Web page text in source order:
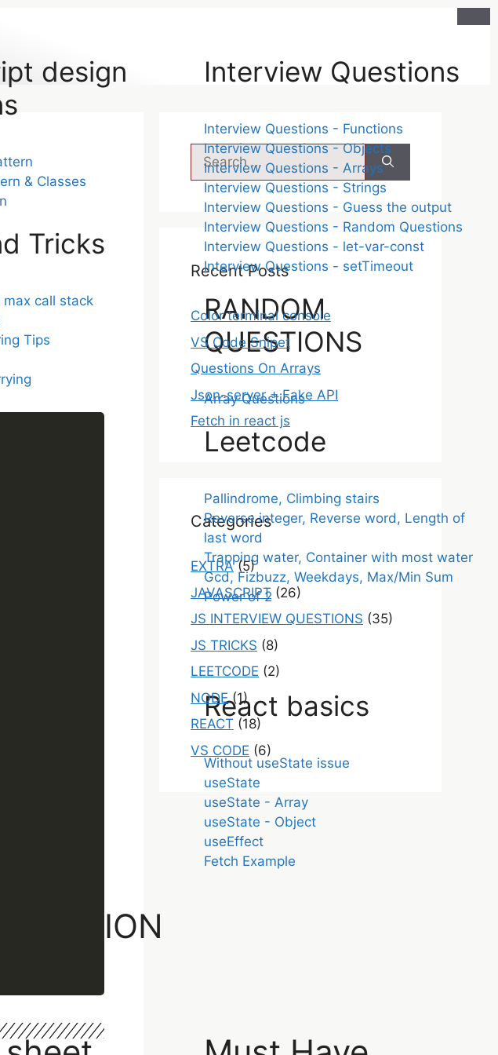
design
& Classes
Tricks
max call stack
Tips
Interview Questions
Interview Questions - Functions
Interview Questions - Objects
Interview Questions - Arrays
Interview Questions - Strings
Interview Questions - Guess the output
Interview Questions - Random Questions
Interview Questions - let-var-const
Interview Questions - setTimeout
RANDOM
QUESTIONS
Array Questions
Leetcode
Pallindrome, Climbing stairs
Reverse integer, Reverse word, Length of
last word
Trapping water, Container with most water
Gcd, Fizbuzz, Weekdays, Max/Min Sum
Power of 2
React basics
Without useState issue
useState
useState - Array
useState - Object
useEffect
Fetch Example
Recent Posts
Color terminal console
VS Code Snipet
Questions On Arrays
Json-server + Fake API
Fetch in react js
Categories
EXTRA(5)
JAVASCRIPT (26)
JS INTERVIEW QUESTIONS (35)
JS TRICKS (8)
LEETCODE (2)
NODE(1)
REACT (18)
VS CODE (6)